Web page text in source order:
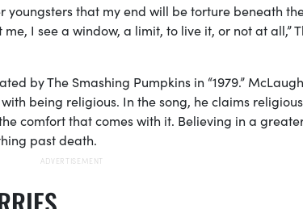
that my end will be torture beneath
I see a window, a limit, to live it, or not at all,”
by The Smashing Pumpkins in “1979.”
being religious. In the song, he claims religious
comfort that comes with it. Believing in a
past death.